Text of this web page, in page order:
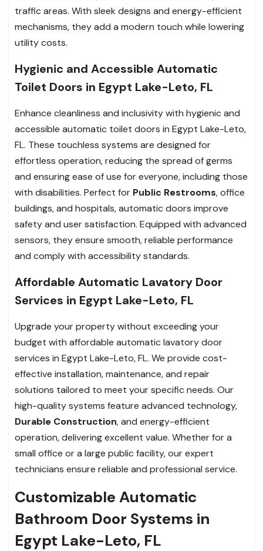
traffic areas. With sleek designs and energy-efficient
mechanisms, they add a modern touch while lowering
utility costs.
Hygienic and Accessible Automatic
Toilet Doors in Egypt Lake-Leto, FL
Enhance cleanliness and inclusivity with hygienic and
accessible automatic toilet doors in Egypt Lake-Leto,
FL. These touchless systems are designed for
effortless operation, reducing the spread of germs
and ensuring ease of use for everyone, including those
with disabilities. Perfect for Public Restrooms, office
buildings, and hospitals, automatic doors improve
safety and user satisfaction. Equipped with advanced
sensors, they ensure smooth, reliable performance
and comply with accessibility standards.
Affordable Automatic Lavatory Door
Services in Egypt Lake-Leto, FL
Upgrade your property without exceeding your
budget with affordable automatic lavatory door
services in Egypt Lake-Leto, FL. We provide cost-
effective installation, maintenance, and repair
solutions tailored to meet your specific needs. Our
high-quality systems feature advanced technology,
Durable Construction, and energy-efficient
operation, delivering excellent value. Whether for a
small office or a large public facility, our expert
technicians ensure reliable and professional service.
Customizable Automatic
Bathroom Door Systems in
Egypt Lake-Leto, FL